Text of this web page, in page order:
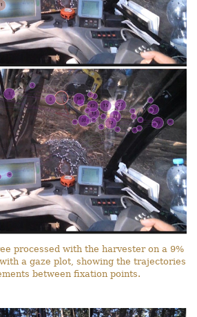
processed with the harvester on a 9%
a gaze plot, showing the trajectories
between fixation points.